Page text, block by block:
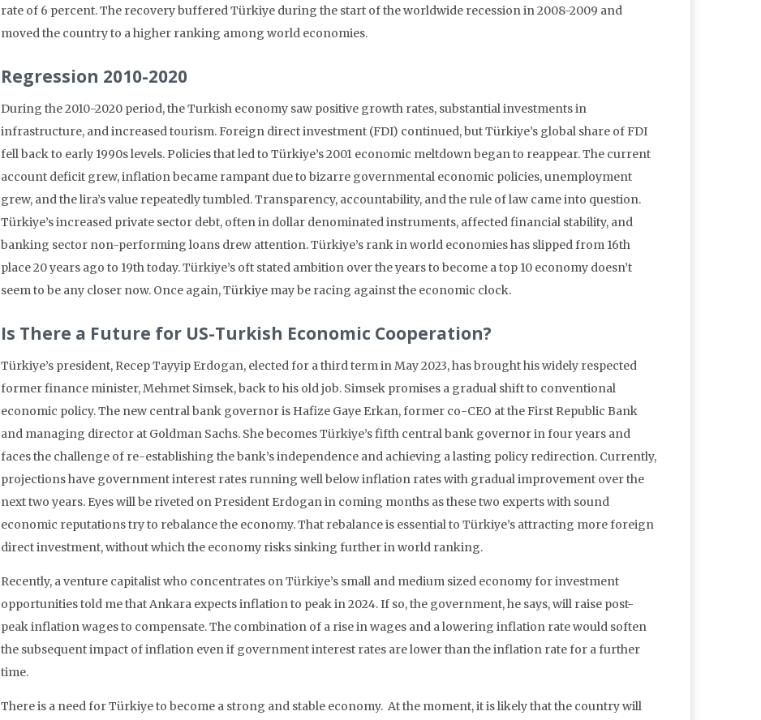
rate of 6 percent. The recovery buffered Türkiye during the start of the worldwide recession in 2008-2009 and
moved the country to a higher ranking among world economies.
Regression 2010-2020
During the 2010-2020 period, the Turkish economy saw positive growth rates, substantial investments in
infrastructure, and increased tourism. Foreign direct investment (FDI) continued, but Türkiye’s global share of FDI
fell back to early 1990s levels. Policies that led to Türkiye’s 2001 economic meltdown began to reappear. The current
account deficit grew, inflation became rampant due to bizarre governmental economic policies, unemployment
grew, and the lira’s value repeatedly tumbled. Transparency, accountability, and the rule of law came into question.
Türkiye’s increased private sector debt, often in dollar denominated instruments, affected financial stability, and
banking sector non-performing loans drew attention. Türkiye’s rank in world economies has slipped from 16th
place 20 years ago to 19th today. Türkiye’s oft stated ambition over the years to become a top 10 economy doesn’t
seem to be any closer now. Once again, Türkiye may be racing against the economic clock.
Is There a Future for US-Turkish Economic Cooperation?
Türkiye’s president, Recep Tayyip Erdogan, elected for a third term in May 2023, has brought his widely respected
former finance minister, Mehmet Simsek, back to his old job. Simsek promises a gradual shift to conventional
economic policy. The new central bank governor is Hafize Gaye Erkan, former co-CEO at the First Republic Bank
and managing director at Goldman Sachs. She becomes Türkiye’s fifth central bank governor in four years and
faces the challenge of re-establishing the bank’s independence and achieving a lasting policy redirection. Currently,
projections have government interest rates running well below inflation rates with gradual improvement over the
next two years. Eyes will be riveted on President Erdogan in coming months as these two experts with sound
economic reputations try to rebalance the economy. That rebalance is essential to Türkiye’s attracting more foreign
direct investment, without which the economy risks sinking further in world ranking.
Recently, a venture capitalist who concentrates on Türkiye’s small and medium sized economy for investment
opportunities told me that Ankara expects inflation to peak in 2024. If so, the government, he says, will raise post-
peak inflation wages to compensate. The combination of a rise in wages and a lowering inflation rate would soften
the subsequent impact of inflation even if government interest rates are lower than the inflation rate for a further
time.
There is a need for Türkiye to become a strong and stable economy. At the moment, it is likely that the country will